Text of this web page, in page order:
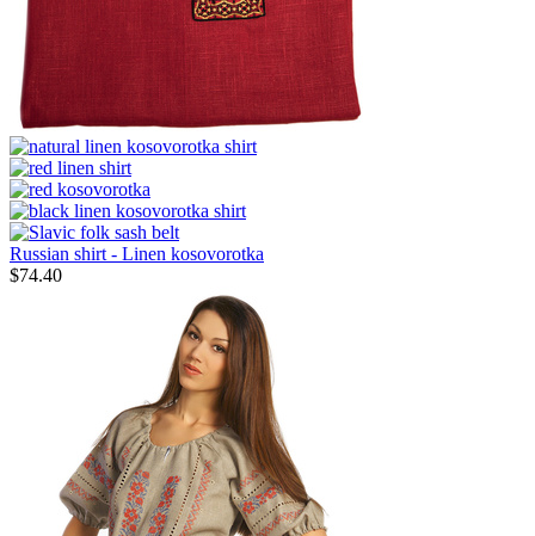
Russian shirt - Linen kosovorotka
$74.40